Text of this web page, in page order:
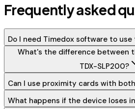
Frequently asked
Do I need Timedox software to
What's the difference between
TDX-SLP200?
Can I use proximity cards with
What happens if the device loses